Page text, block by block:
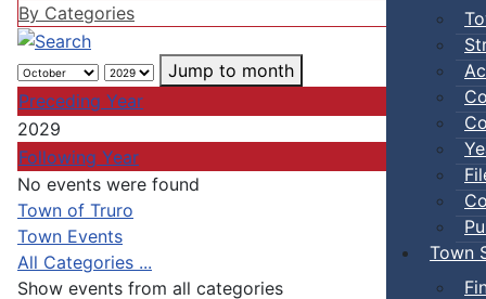
Town
By Categories
Jump to month
Preceding Year
2029
Following Year
No events were found
Pagination List Limit
Town of Truro
Town Events
All Categories ...
Show events from all categories